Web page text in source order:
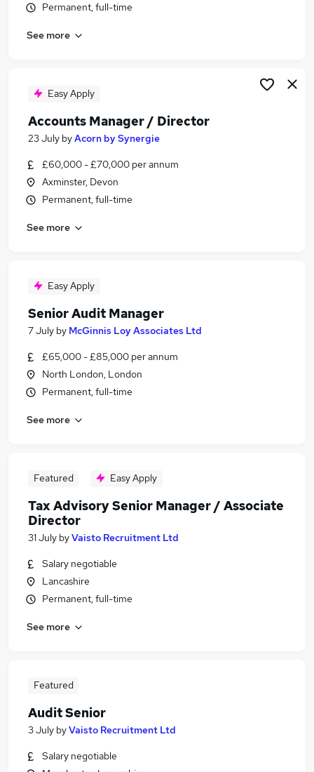
Permanent, full-time
See more
Easy Apply
Accounts Manager / Director
23 July byAcorn by Synergie
£60,000 - £70,000 per annum
Axminster, Devon
Permanent, full-time
See more
Easy Apply
Senior Audit Manager
7 July by McGinnis Loy Associates Ltd
£65,000 - £85,000 per annum
North London, London
Permanent, full-time
See more
Featured Easy Apply
Tax Advisory Senior Manager / Associate
Director
31 July byVaisto Recruitment Ltd
Salary negotiable
Lancashire
Permanent, full-time
See more
Featured
Audit Senior
3 July byVaisto Recruitment Ltd
Salary negotiable